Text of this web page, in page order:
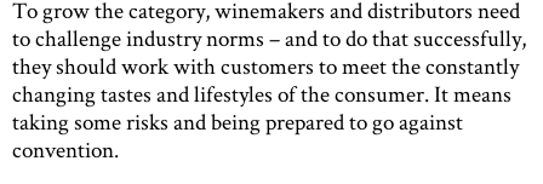
To grow the category, winemakers and distributors need
to challenge industry norms – and to do that successfully,
they should work with customers to meet the constantly
changing tastes and lifestyles of the consumer. It means
taking some risks and being prepared to go against
convention.